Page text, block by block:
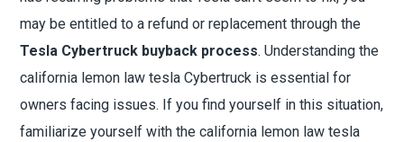
may be entitled to a refund or replacement through the
Tesla Cybertruck buyback process. Understanding the
california lemon law tesla Cybertruck is essential for
owners facing issues. If you find yourself in this situation,
familiarize yourself with the california lemon law tesla